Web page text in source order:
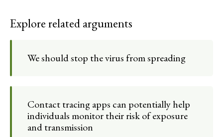
Explore related arguments
We should stop the virus from spreading
Contact tracing apps can potentially help
individuals monitor their risk of exposure
and transmission